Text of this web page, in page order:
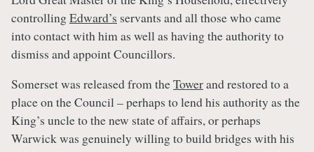
controllingEdward’s servants and all those who came
into contact with him as well as having the authority to
dismiss and appoint Councillors.
Somerset was released from theTowerand restored to a
place on the Council – perhaps to lend his authority as the
King’s uncle to the new state of affairs, or perhaps
Warwick was genuinely willing to build bridges with his